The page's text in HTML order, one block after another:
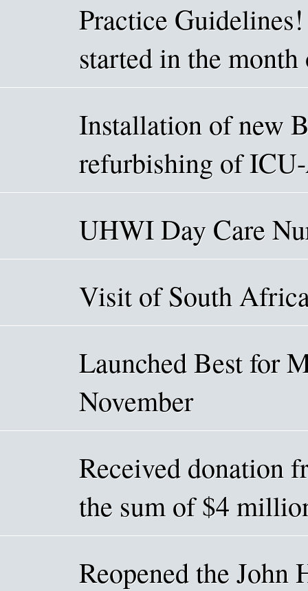
Practice
started in the
Installation of new
refurbishing of
UHWI Day Care
Visit of South
Launched Best for
November
Received donation
the sum of $4
Reopened the